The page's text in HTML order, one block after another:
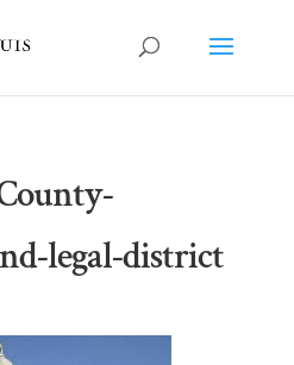
legal-district